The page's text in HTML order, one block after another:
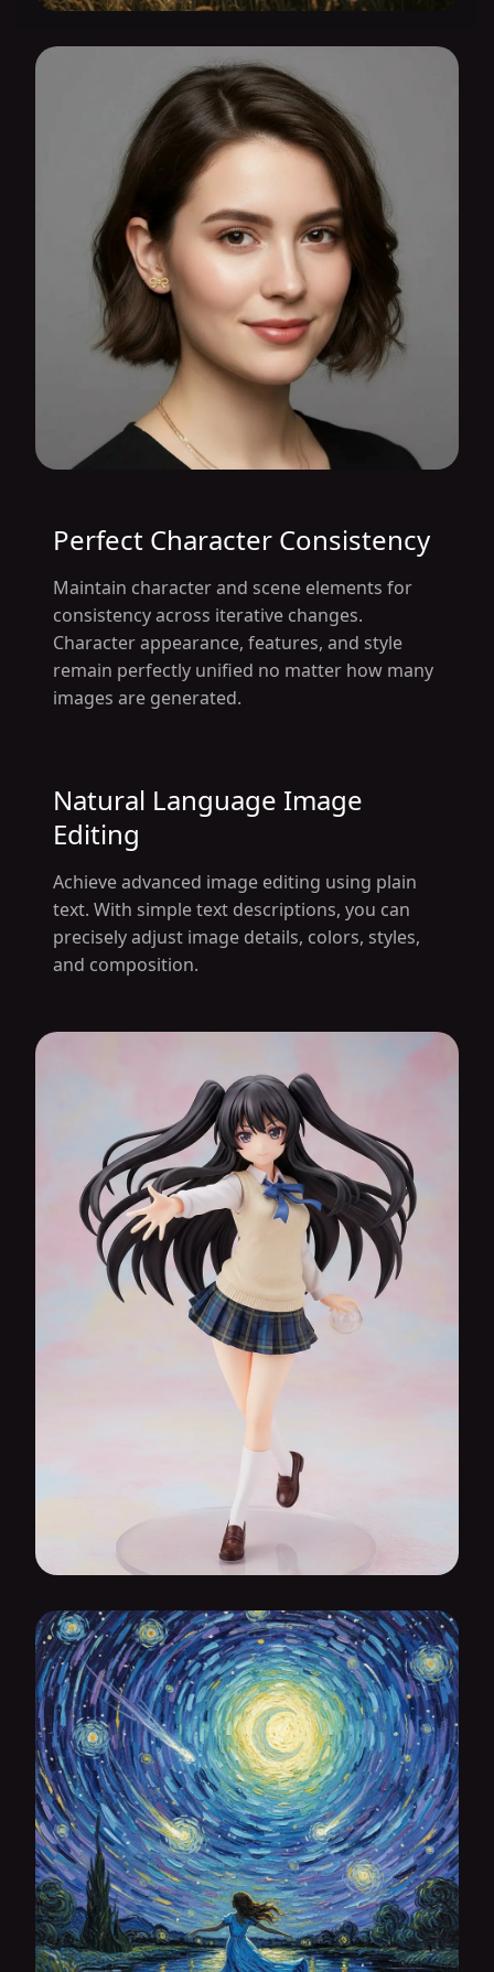
Perfect Character Consistency
Maintain character and scene elements for
consistency across iterative changes.
Character appearance, features, and style
remain perfectly unified no matter how many
images are generated.
Natural Language Image
Editing
Achieve advanced image editing using plain
text. With simple text descriptions, you can
precisely adjust image details, colors, styles,
and composition.